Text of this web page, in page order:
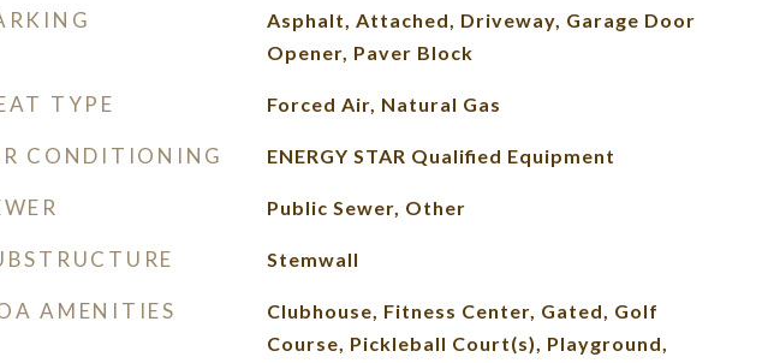
Asphalt, Attached, Driveway, Garage Door
Opener, Paver Block
TYPE Forced Air, Natural Gas
CONDITIONING ENERGY STAR Qualified Equipment
Public Sewer, Other
Stemwall
AMENITIES
Clubhouse, Fitness Center, Gated, Golf
Course, Pickleball Court(s), Playground,